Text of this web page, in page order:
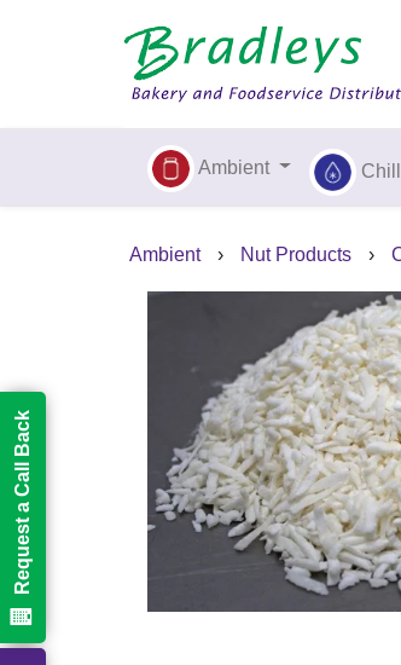
Ambient
Ambient › Nut Products ›
Request a Call Back